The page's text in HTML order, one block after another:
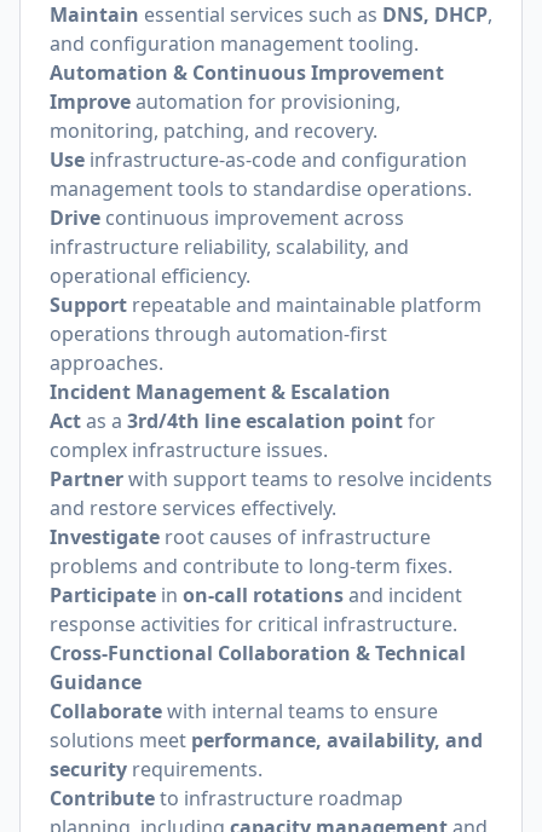
Maintain essential services such as DNS, DHCP,
and configuration management tooling.
Automation & Continuous Improvement
Improveautomation for provisioning,
monitoring, patching, and recovery.
Use infrastructure-as-code and configuration
management tools to standardise operations.
Drive continuous improvement across
infrastructure reliability, scalability, and
operational efficiency.
Support repeatable and maintainable platform
operations through automation-first
approaches.
Incident Management & Escalation
Actas a 3rd/4th line escalation pointfor
complex infrastructure issues.
Partnerwith support teams to resolve incidents
and restore services effectively.
Investigate root causes of infrastructure
problems and contribute to long-term fixes.
Participate in on-call rotationsand incident
response activities for critical infrastructure.
Cross-Functional Collaboration & Technical
Guidance
Collaboratewith internal teams to ensure
solutions meet performance, availability, and
security requirements.
Contributeto infrastructure roadmap